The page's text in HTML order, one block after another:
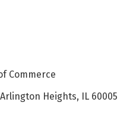
Commerce
Heights, IL 60005